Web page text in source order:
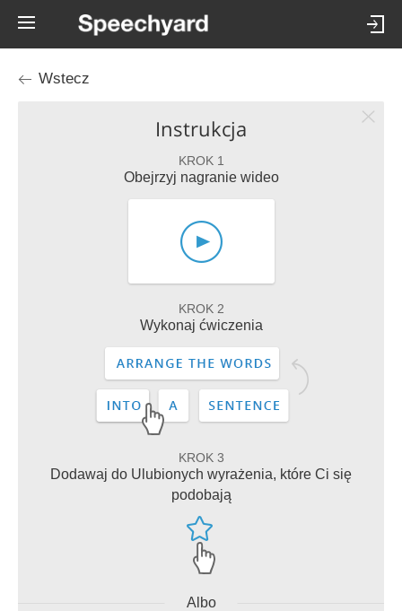
Wstecz
Instrukcja
KROK 1
Obejrzyj nagranie wideo
KROK 2
Wykonaj ćwiczenia
KROK 3
Dodawaj do Ulubionych wyrażenia, które Ci się
podobają
Albo